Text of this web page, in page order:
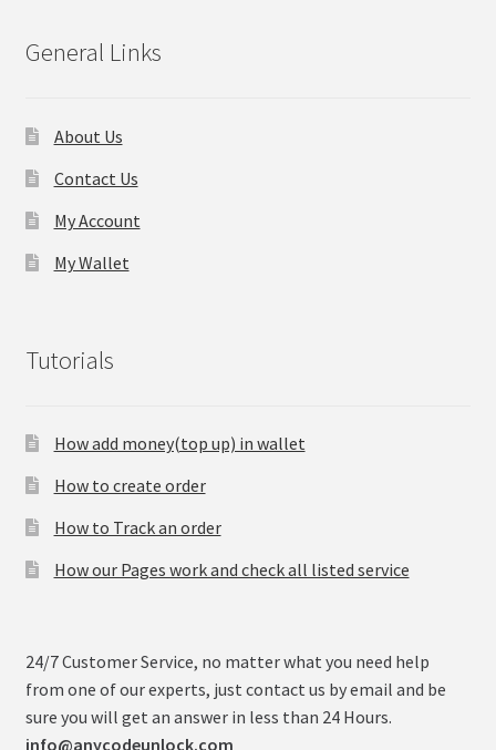
General Links
About Us
Contact Us
My Account
My Wallet
Tutorials
How add money(top up) in wallet
How to create order
How to Track an order
How our Pages work and check all listed service
24/7 Customer Service, no matter what you need help
from one of our experts, just contact us by email and be
sure you will get an answer in less than 24 Hours.
info@anycodeunlock.com